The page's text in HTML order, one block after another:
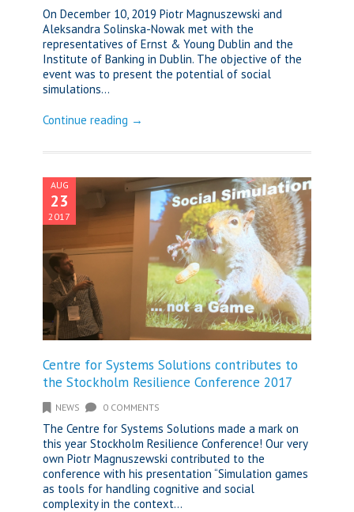
On December 10, 2019 Piotr Magnuszewski and
Aleksandra Solinska-Nowak met with the
representatives of Ernst & Young Dublin and the
Institute of Banking in Dublin. The objective of the
event was to present the potential of social
simulations...
Continue reading →
AUG
23
2017
Centre for Systems Solutions contributes to
the Stockholm Resilience Conference 2017
NEWS 0 COMMENTS
The Centre for Systems Solutions made a mark on
this year Stockholm Resilience Conference! Our very
own Piotr Magnuszewski contributed to the
conference with his presentation “Simulation games
as tools for handling cognitive and social
complexity in the context...